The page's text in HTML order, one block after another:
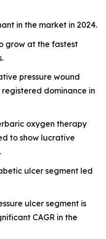
in the market in 2024.
grow at the fastest
pressure wound
dominance in
oxygen therapy
to show lucrative
ulcer segment led
ulcer segment is
CAGR in the